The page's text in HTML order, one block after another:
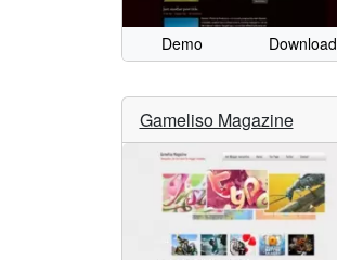
Demo Download
Gameliso Magazine